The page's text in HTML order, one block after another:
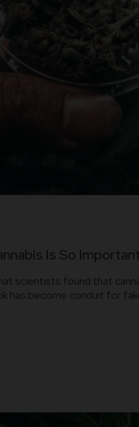
Is So
scientists found that
has become conduit for